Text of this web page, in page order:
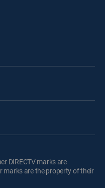
DIRECTV marks are
marks are the property of their